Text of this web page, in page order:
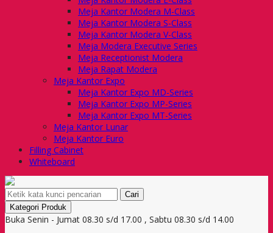
Meja Kantor Modera M-Class
Meja Kantor Modera S-Class
Meja Kantor Modera V-Class
Meja Modera Executive Series
Meja Receptionist Modera
Meja Rapat Modera
Meja Kantor Expo
Meja Kantor Expo MD-Series
Meja Kantor Expo MP-Series
Meja Kantor Expo MT-Series
Meja Kantor Lunar
Meja Kantor Euro
Filling Cabinet
Whiteboard
Cari
Kategori Produk
Buka Senin - Jumat 08.30 s/d 17.00 , Sabtu 08.30 s/d 14.00